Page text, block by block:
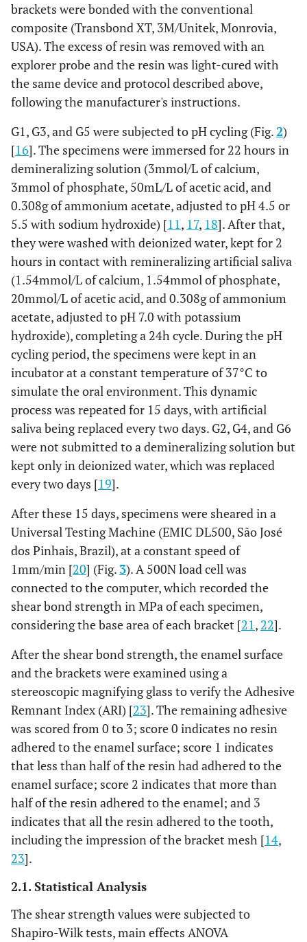
brackets were bonded with the conventional
composite (Transbond XT, 3M/Unitek, Monrovia,
USA). The excess of resin was removed with an
explorer probe and the resin was light-cured with
the same device and protocol described above,
following the manufacturer's instructions.
G1, G3, and G5 were subjected to pH cycling (Fig.2)
[16]. The specimens were immersed for 22 hours in
demineralizing solution (3mmol/L of calcium,
3mmol of phosphate, 50mL/L of acetic acid, and
0.308g of ammonium acetate, adjusted to pH 4.5 or
5.5 with sodium hydroxide) [11, 17, 18]. After that,
they were washed with deionized water, kept for 2
hours in contact with remineralizing artificial saliva
(1.54mmol/L of calcium, 1.54mmol of phosphate,
20mmol/L of acetic acid, and 0.308g of ammonium
acetate, adjusted to pH 7.0 with potassium
hydroxide), completing a 24h cycle. During the pH
cycling period, the specimens were kept in an
incubator at a constant temperature of 37°C to
simulate the oral environment. This dynamic
process was repeated for 15 days, with artificial
saliva being replaced every two days. G2, G4, and G6
were not submitted to a demineralizing solution but
kept only in deionized water, which was replaced
every two days [19].
After these 15 days, specimens were sheared in a
Universal Testing Machine (EMIC DL500, São José
dos Pinhais, Brazil), at a constant speed of
1mm/min [20] (Fig. 3). A 500N load cell was
connected to the computer, which recorded the
shear bond strength in MPa of each specimen,
considering the base area of each bracket [21, 22].
After the shear bond strength, the enamel surface
and the brackets were examined using a
stereoscopic magnifying glass to verify the Adhesive
Remnant Index (ARI) [23]. The remaining adhesive
was scored from 0 to 3; score 0 indicates no resin
adhered to the enamel surface; score 1 indicates
that less than half of the resin had adhered to the
enamel surface; score 2 indicates that more than
half of the resin adhered to the enamel; and 3
indicates that all the resin adhered to the tooth,
including the impression of the bracket mesh [14,
23].
2.1. Statistical Analysis
The shear strength values were subjected to
Shapiro-Wilk tests, main effects ANOVA